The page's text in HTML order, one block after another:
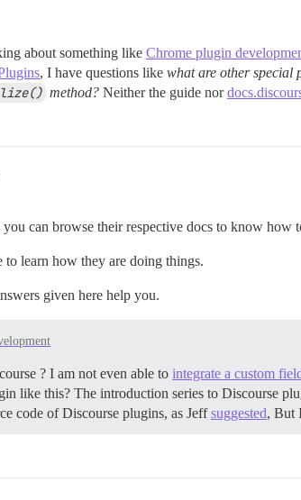
about something like Chrome plugin
, I have questions like what are other special
method? Neither the guide nor
can browse their respective docs to know how
learn how they are doing things.
given here help you.
? I am not even able to integrate a custom
like this? The introduction series to Discourse
code of Discourse plugins, as Jeffsuggested, But